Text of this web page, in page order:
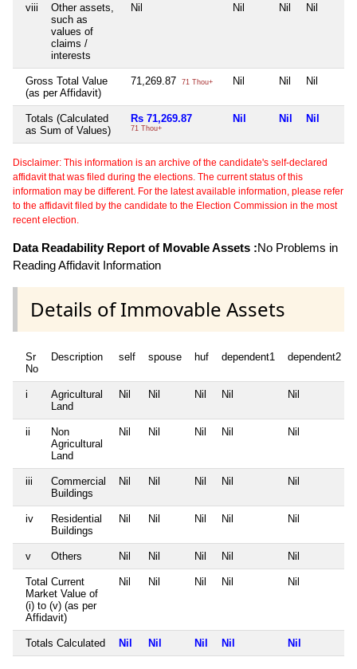
viii
Other assets,
such as
values of
claims /
interests
Nil Nil Nil Nil
Gross Total Value
(as per Affidavit)
71,269.87 71 Thou+ Nil Nil Nil
Totals (Calculated
as Sum of Values)
Rs 71,269.87
71 Thou+
Nil Nil Nil
Disclaimer: This information is an archive of the candidate's self-declared
affidavit that was filed during the elections. The current status of this
information may be different. For the latest available information, please refer
to the affidavit filed by the candidate to the Election Commission in the most
recent election.
Data Readability Report of Movable Assets :No Problems in
Reading Affidavit Information
Details of Immovable Assets
Sr
No
Description self spouse huf dependent1 dependent2
i
Agricultural
Land
Nil Nil Nil Nil Nil
ii
Non
Agricultural
Land
Nil Nil Nil Nil Nil
iii
Commercial
Buildings
Nil Nil Nil Nil Nil
iv
Residential
Buildings
Nil Nil Nil Nil Nil
v Others Nil Nil Nil Nil Nil
Total Current
Market Value of
(i) to (v) (as per
Affidavit)
Nil Nil Nil Nil Nil
Totals Calculated Nil Nil Nil Nil Nil